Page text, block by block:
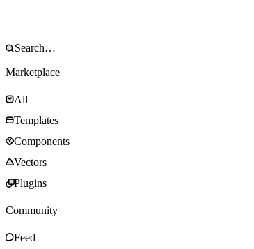
Marketplace
All
Templates
Components
Vectors
Plugins
Community
Feed